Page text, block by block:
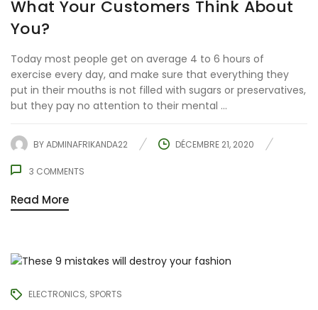
What Your Customers Think About
You?
Today most people get on average 4 to 6 hours of
exercise every day, and make sure that everything they
put in their mouths is not filled with sugars or preservatives,
but they pay no attention to their mental ...
BYADMINAFRIKANDA22 DÉCEMBRE 21, 2020
3 COMMENTS
Read More
ELECTRONICS SPORTS